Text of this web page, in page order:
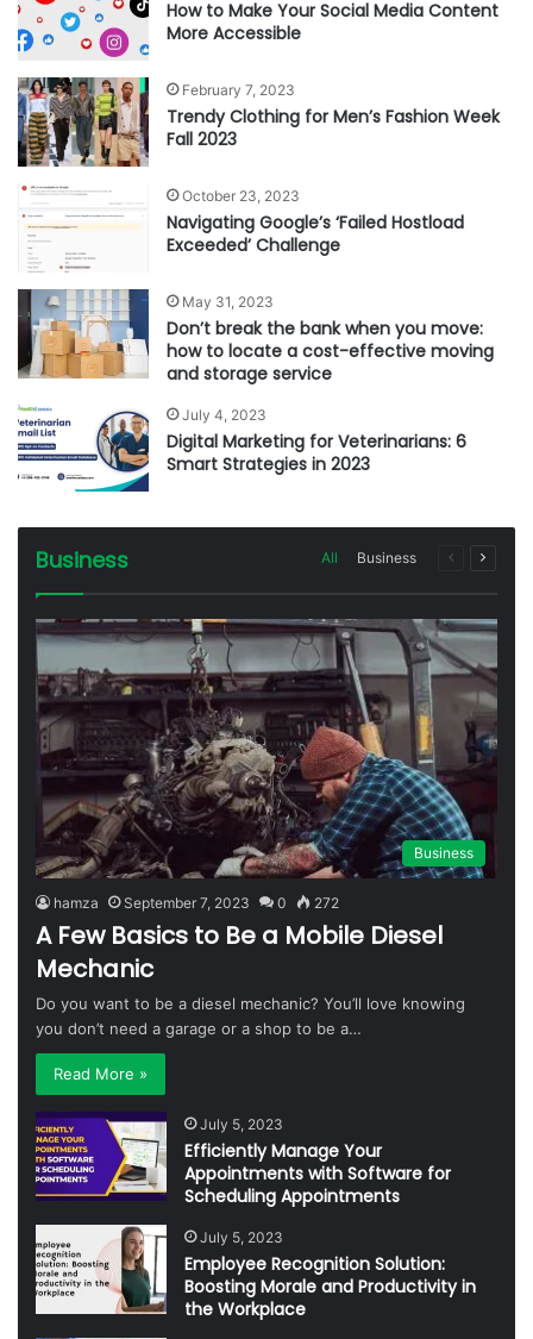
How to Make Your Social Media Content
More Accessible
February 7, 2023
Trendy Clothing for Men’s Fashion Week
Fall 2023
October 23, 2023
Navigating Google’s ‘Failed Hostload
Exceeded’ Challenge
May 31, 2023
Don’t break the bank when you move:
how to locate a cost-effective moving
and storage service
July 4, 2023
Digital Marketing for Veterinarians: 6
Smart Strategies in 2023
Business All Business
Previous
Business
hamza September 7, 2023 0 272
A Few Basics to Be a Mobile Diesel
Mechanic
Do you want to be a diesel mechanic? You’ll love knowing
you don’t need a garage or a shop to be a…
Read More »
July 5, 2023
Efficiently Manage Your
Appointments with Software for
Scheduling Appointments
July 5, 2023
Employee Recognition Solution:
Boosting Morale and Productivity in
the Workplace